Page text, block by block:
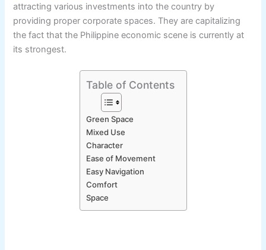
attracting various investments into the country by
providing proper corporate spaces. They are capitalizing
the fact that the Philippine economic scene is currently at
its strongest.
Table of Contents
Green Space
Mixed Use
Character
Ease of Movement
Easy Navigation
Comfort
Space